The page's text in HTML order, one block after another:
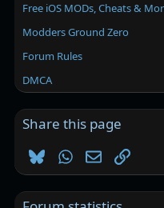
Free iOS MODs, Cheats &
Modders Ground Zero
Forum Rules
DMCA
Share this page
BlueskyWhatsApp
EmailLink